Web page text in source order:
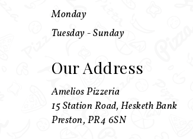
Monday
Tuesday - Sunday
Our Address
Amelios Pizzeria
15 Station Road, Hesketh Bank
Preston, PR4 6SN